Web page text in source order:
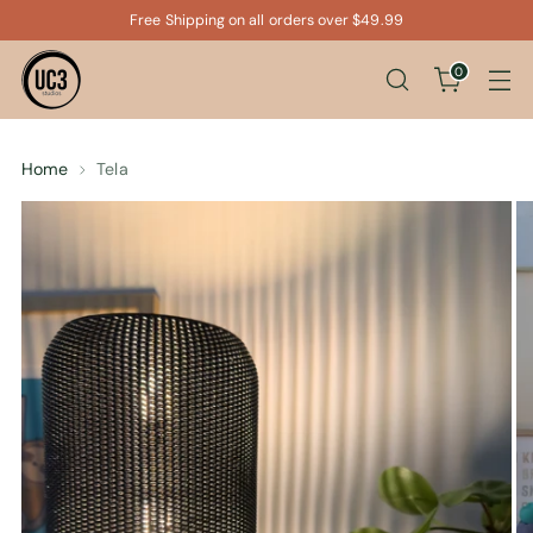
Free Shipping on all orders over $49.99
0
Home Tela